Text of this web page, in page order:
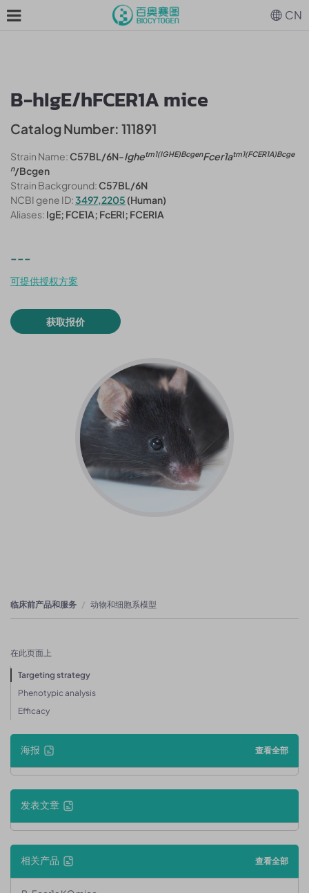
B-hIgE/hFCER1A mice
Catalog Number: 111891
Strain Name:C57BL/6N-Ighetm1(IGHE)BcgenFcer1atm1(FCER1A)Bcge
n/Bcgen
Strain Background:C57BL/6N
NCBI gene ID:3497,2205 (Human)
Aliases: IgE; FCE1A; FcERI; FCERIA
---
可提供授权方案
获取报价
临床前产品和服务 动物和细胞系模型
在此页面上
Targeting strategy
Phenotypic analysis
Efficacy
海报 查看全部
发表文章
相关产品 查看全部
CN